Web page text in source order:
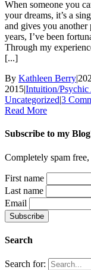
When someone you
your dreams, it’s a
and gives you
years, I’ve been
Through my
[...]
By Kathleen Berry|
2015|Intuition/
Uncategorized|3
Read More
Subscribe to my
Completely spam
First name
Last name
Email
Search
Search for: